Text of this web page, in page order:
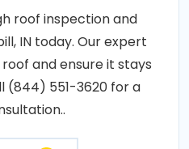
roof inspection and
IN today. Our expert
and ensure it stays
(844) 551-3620 for a